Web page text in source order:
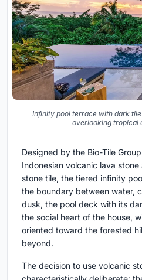
Infinity pool terrace with dark
overlooking tropical
Designed by the Bio-Tile
Indonesian volcanic lava
stone tile, the tiered infinity
the boundary between water,
dusk, the pool deck with its
the social heart of the house,
oriented toward the forested
beyond.
The decision to use volcanic